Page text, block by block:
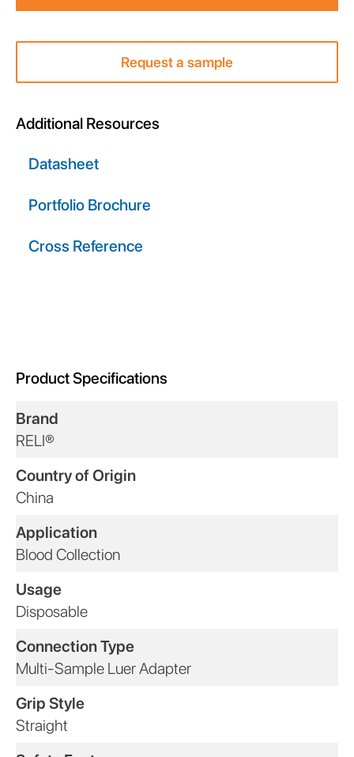
Request a sample
Additional Resources
Datasheet
Portfolio Brochure
Cross Reference
Product Specifications
Brand
RELI®
Country of Origin
China
Application
Blood Collection
Usage
Disposable
Connection Type
Multi-Sample Luer Adapter
Grip Style
Straight